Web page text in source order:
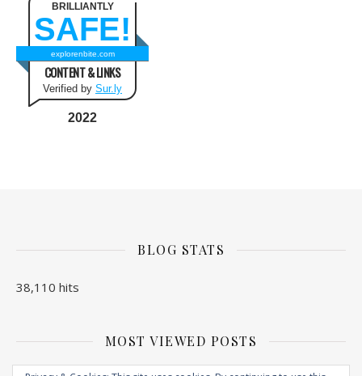
BRILLIANTLY
SAFE!
explorenbite.com
CONTENT & LINKS
Verified by Sur.ly
2022
BLOG STATS
38,110 hits
MOST VIEWED POSTS